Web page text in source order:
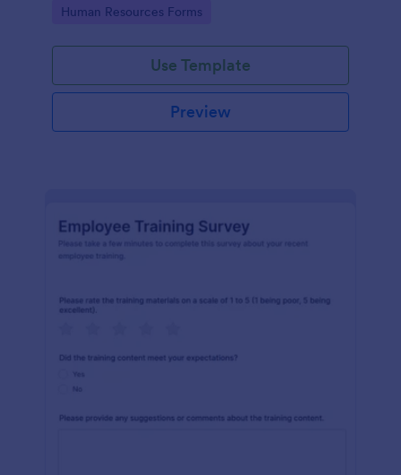
Go to Category:
Human Resources Forms
Use Template
Preview